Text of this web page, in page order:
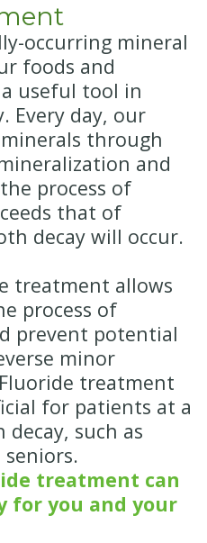
occurring mineral
foods and
a useful tool in
Every day, our
through
and
process of
that of
decay will occur.
treatment allows
process of
prevent potential
minor
treatment
for patients at a
such as
treatment can
for you and your